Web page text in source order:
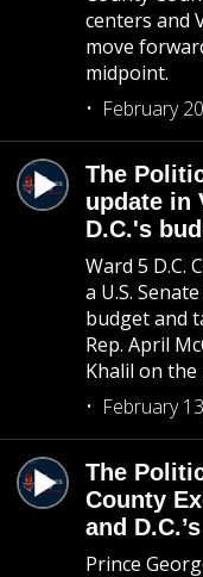
centers and
move
midpoint.
February
The
update in
D.C.'s
Ward 5 D.C.
a U.S.
budget and
Rep. April
Khalil on
February
The
County
and
Prince